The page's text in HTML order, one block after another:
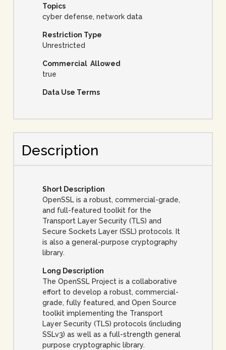
Topics
cyber defense, network data
Restriction Type
Unrestricted
Commercial Allowed
true
Data Use Terms
Description
Short Description
OpenSSL is a robust, commercial-grade,
and full-featured toolkit for the
Transport Layer Security (TLS) and
Secure Sockets Layer (SSL) protocols. It
is also a general-purpose cryptography
library.
Long Description
The OpenSSL Project is a collaborative
effort to develop a robust, commercial-
grade, fully featured, and Open Source
toolkit implementing the Transport
Layer Security (TLS) protocols (including
SSLv3) as well as a full-strength general
purpose cryptographic library.